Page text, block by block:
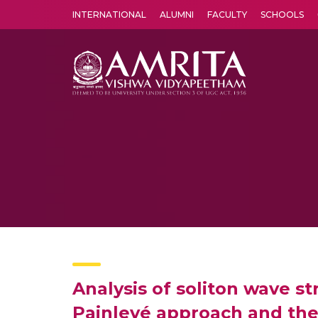
INTERNATIONAL ALUMNI FACULTY SCHOOLS
Analysis of soliton wave
Painlevé approach and